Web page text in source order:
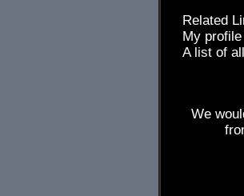
Related
My
A list of
We